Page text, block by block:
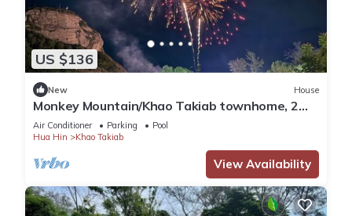
US $136
New House
Monkey Mountain/Khao Takiab townhome, 2
minute walk to Hua Hin's favorite beach
Air Conditioner Parking
Pool
Hua Hin
Khao Takiab
View Availability